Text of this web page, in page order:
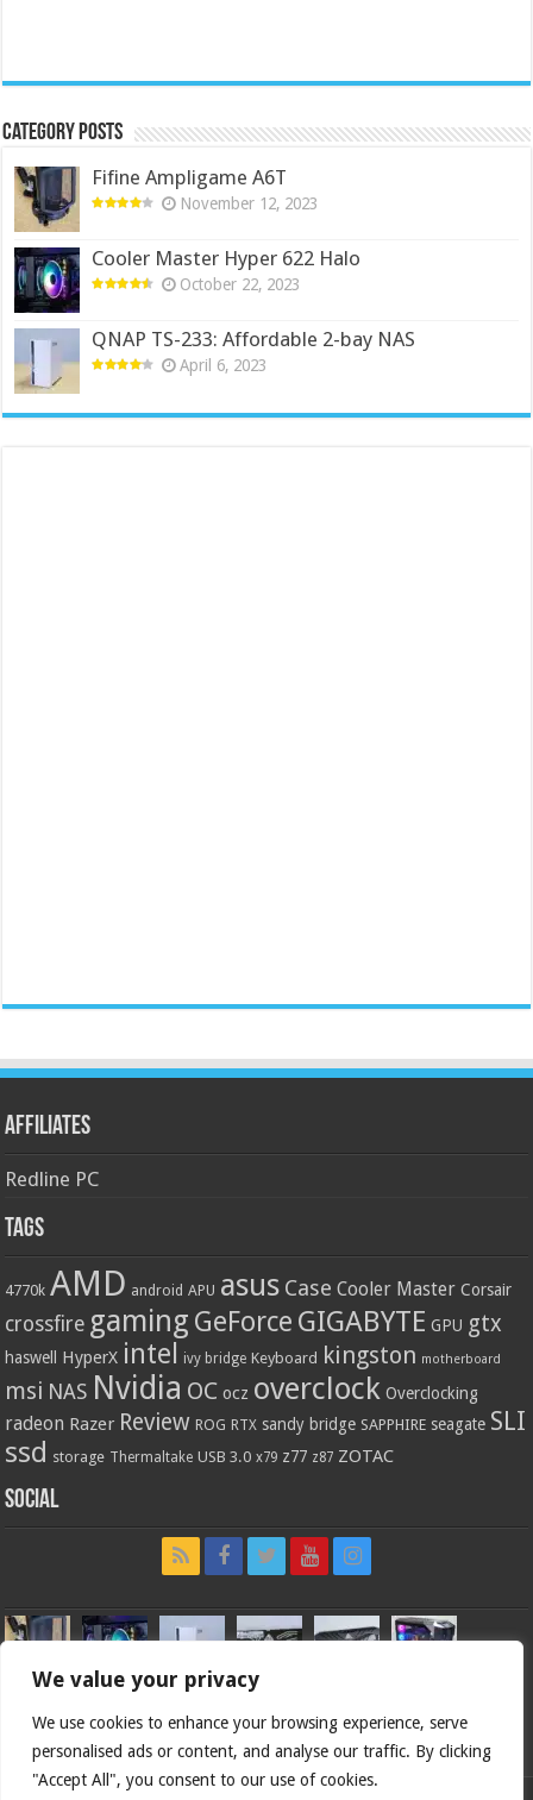
We value your privacy
We use cookies to enhance your browsing experience, serve
personalised ads or content, and analyse our traffic. By clicking
"Accept All", you consent to our use of cookies.
Category Posts
Fifine Ampligame A6T
November 12, 2023
Cooler Master Hyper 622 Halo
October 22, 2023
QNAP TS-233: Affordable 2-bay NAS
April 6, 2023
Affiliates
Redline PC
Tags
4770k AMD android APU asus Case Cooler Master Corsair
crossfire gaming GeForce GIGABYTE GPU gtx
haswell HyperX intel ivy bridge Keyboard kingston motherboard
msi NAS Nvidia OC ocz overclock Overclocking
radeon Razer Review ROG RTX sandy bridge SAPPHIRE seagate SLI
ssd storage Thermaltake USB 3.0 x79 z77 z87 ZOTAC
Social